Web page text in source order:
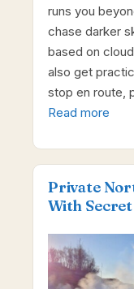
runs you
chase darker
based on
also get
stop en route,
Read more
Private
With